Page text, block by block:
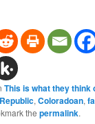
This is what they think
,Coloradoan,
thepermalink.